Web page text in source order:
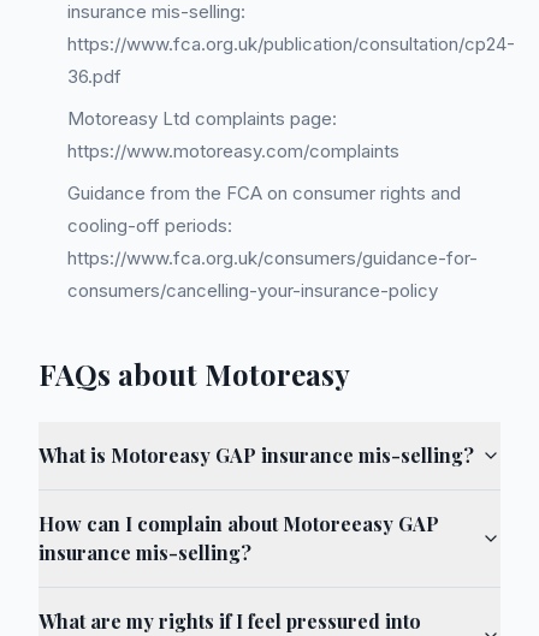
insurance mis-selling:
https://www.fca.org.uk/publication/consultation/cp24-
36.pdf
Motoreasy Ltd complaints page:
https://www.motoreasy.com/complaints
Guidance from the FCA on consumer rights and
cooling-off periods:
https://www.fca.org.uk/consumers/guidance-for-
consumers/cancelling-your-insurance-policy
FAQs about Motoreasy
What is Motoreasy GAP insurance mis-selling?
How can I complain about Motoreeasy GAP
insurance mis-selling?
What are my rights if I feel pressured into